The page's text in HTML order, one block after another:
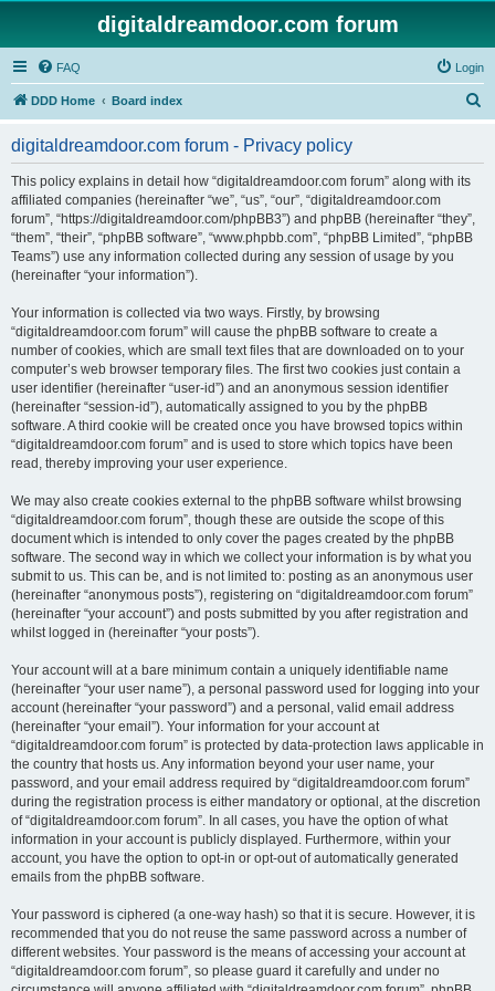
digitaldreamdoor.com forum
FAQ Login
DDD Home Board index
digitaldreamdoor.com forum - Privacy policy
This policy explains in detail how “digitaldreamdoor.com forum” along with its
affiliated companies (hereinafter “we”, “us”, “our”, “digitaldreamdoor.com
forum”, “https://digitaldreamdoor.com/phpBB3”) and phpBB (hereinafter “they”,
“them”, “their”, “phpBB software”, “www.phpbb.com”, “phpBB Limited”, “phpBB
Teams”) use any information collected during any session of usage by you
(hereinafter “your information”).
Your information is collected via two ways. Firstly, by browsing
“digitaldreamdoor.com forum” will cause the phpBB software to create a
number of cookies, which are small text files that are downloaded on to your
computer’s web browser temporary files. The first two cookies just contain a
user identifier (hereinafter “user-id”) and an anonymous session identifier
(hereinafter “session-id”), automatically assigned to you by the phpBB
software. A third cookie will be created once you have browsed topics within
“digitaldreamdoor.com forum” and is used to store which topics have been
read, thereby improving your user experience.
We may also create cookies external to the phpBB software whilst browsing
“digitaldreamdoor.com forum”, though these are outside the scope of this
document which is intended to only cover the pages created by the phpBB
software. The second way in which we collect your information is by what you
submit to us. This can be, and is not limited to: posting as an anonymous user
(hereinafter “anonymous posts”), registering on “digitaldreamdoor.com forum”
(hereinafter “your account”) and posts submitted by you after registration and
whilst logged in (hereinafter “your posts”).
Your account will at a bare minimum contain a uniquely identifiable name
(hereinafter “your user name”), a personal password used for logging into your
account (hereinafter “your password”) and a personal, valid email address
(hereinafter “your email”). Your information for your account at
“digitaldreamdoor.com forum” is protected by data-protection laws applicable in
the country that hosts us. Any information beyond your user name, your
password, and your email address required by “digitaldreamdoor.com forum”
during the registration process is either mandatory or optional, at the discretion
of “digitaldreamdoor.com forum”. In all cases, you have the option of what
information in your account is publicly displayed. Furthermore, within your
account, you have the option to opt-in or opt-out of automatically generated
emails from the phpBB software.
Your password is ciphered (a one-way hash) so that it is secure. However, it is
recommended that you do not reuse the same password across a number of
different websites. Your password is the means of accessing your account at
“digitaldreamdoor.com forum”, so please guard it carefully and under no